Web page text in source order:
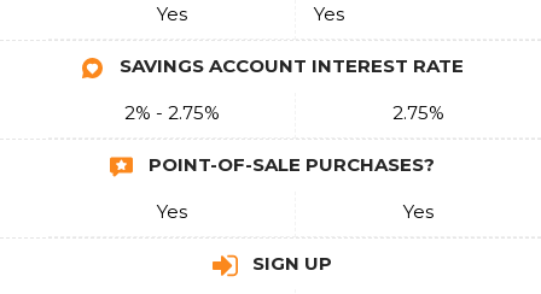
Yes Yes
SAVINGS ACCOUNT INTEREST RATE
2% - 2.75% 2.75%
POINT-OF-SALE PURCHASES?
Yes Yes
SIGN UP